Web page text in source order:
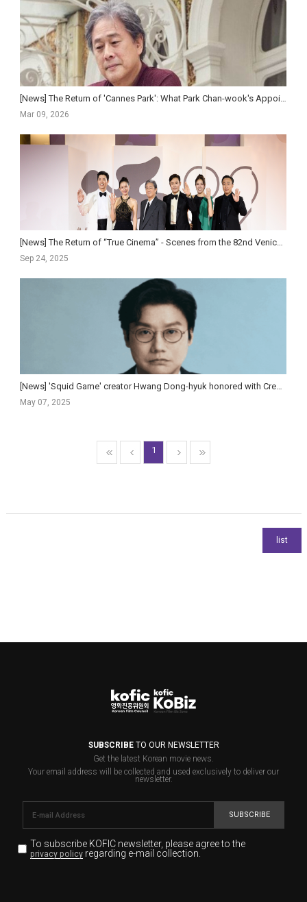
[News] The Return of 'Cannes Park': What Park Chan-wook's Appointment as Jury Preside...
Mar 09, 2026
[News] The Return of “True Cinema” - Scenes from the 82nd Venice International Film Festival
Sep 24, 2025
[News] 'Squid Game' creator Hwang Dong-hyuk honored with Creator Tribute at Gotham Awards
May 07, 2025
1
SUBSCRIBETO OUR NEWSLETTER
Get the latest Korean movie news.
Your email address will be collected and used exclusively to deliver our
newsletter.
SUBSCRIBE
To subscribe KOFIC newsletter, please agree to the
privacy policyregarding e-mail collection.